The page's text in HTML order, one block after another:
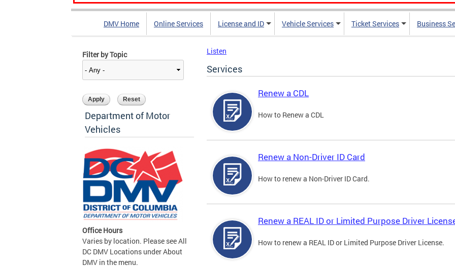
DMV Home Online Services License and ID Vehicle Services Ticket Services Business
Filter by Topic
Department of Motor
Vehicles
Office Hours
Varies by location. Please see All
DC DMV Locations under About
DMV in the menu.
Listen
Services
Renew a CDL
How to Renew a CDL
Renew a Non-Driver ID Card
How to renew a Non-Driver ID Card.
Renew a REAL ID or Limited Purpose Driver
How to renew a REAL ID or Limited Purpose Driver License.